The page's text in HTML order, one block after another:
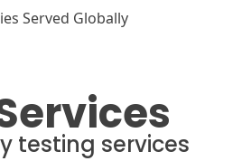
Served Globally
testing services